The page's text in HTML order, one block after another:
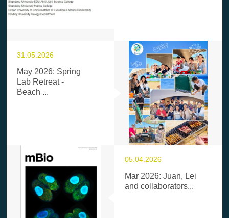
31.05.2026
May 2026: Spring
Lab Retreat -
Beach ...
05.04.2026
Mar 2026: Juan, Lei
and collaborators...